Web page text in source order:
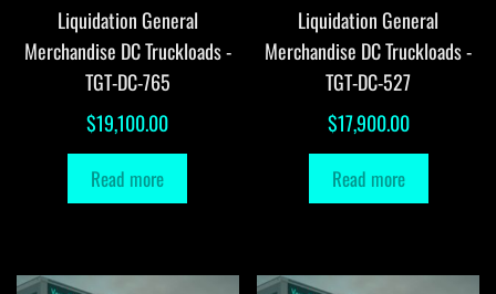
Liquidation General
Merchandise DC Truckloads -
TGT-DC-765
$19,100.00
Read more
Liquidation General
Merchandise DC Truckloads -
TGT-DC-527
$17,900.00
Read more